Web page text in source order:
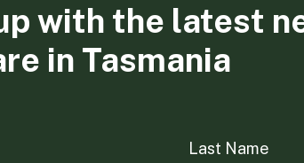
with the latest
in Tasmania
Last Name